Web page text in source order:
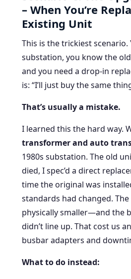
– When You’re
Existing Unit
This is the trickiest scenario.
substation, you know the
and you need a drop-in
is: “I’ll just buy the same
That’s usually a mistake.
I learned this the hard way.
transformer and auto
1980s substation. The old
died, I spec’d a direct
time the original was
standards had changed.
physically smaller—and the
didn’t line up. That cost us
busbar adapters and
What to do instead: